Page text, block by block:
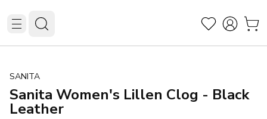
SANITA
Sanita Women's Lillen Clog - Black
Leather